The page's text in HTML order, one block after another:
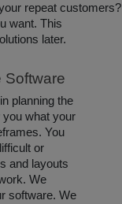
repeat customers?
want. This
later.
Software
planning the
what your
You
or
and layouts
We
software. We